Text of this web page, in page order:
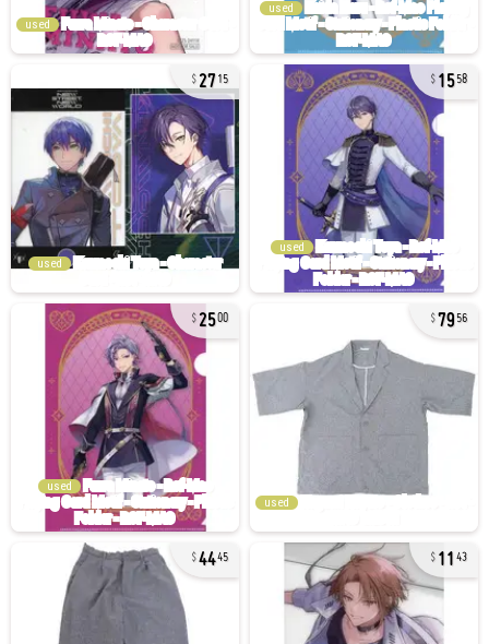
used
used
2715
used
1558
used
2500
used
7956
used
4445 11 43